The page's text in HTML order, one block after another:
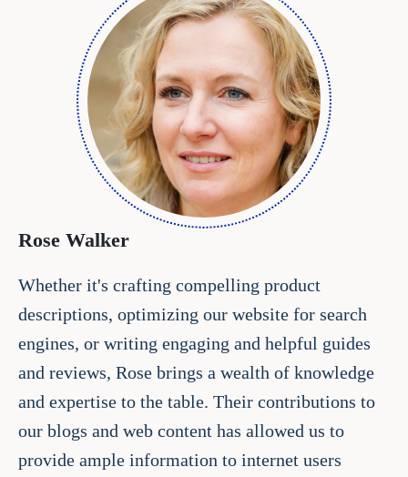
Rose Walker
Whether it's crafting compelling product
descriptions, optimizing our website for search
engines, or writing engaging and helpful guides
and reviews, Rose brings a wealth of knowledge
and expertise to the table. Their contributions to
our blogs and web content has allowed us to
provide ample information to internet users